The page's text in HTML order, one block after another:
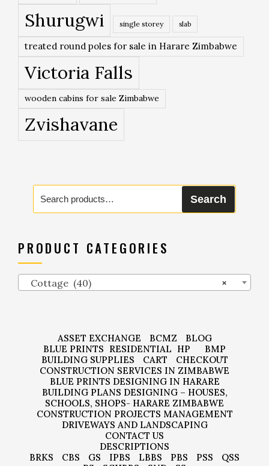
Shurugwi
single storey slab
treated round poles for sale in Harare Zimbabwe
Victoria Falls
wooden cabins for sale Zimbabwe
Zvishavane
Search
for:
Search
PRODUCT CATEGORIES
×
Cottage (40)
ASSET EXCHANGE BCMZ
BLOG
BLUE PRINTS RESIDENTIAL HP
BMP
BUILDING SUPPLIES
CART
CHECKOUT
CONSTRUCTION SERVICES IN ZIMBABWE
BLUE PRINTS DESIGNING IN HARARE
BUILDING PLANS DESIGNING – HOUSES,
SCHOOLS, SHOPS- HARARE ZIMBABWE
CONSTRUCTION PROJECTS MANAGEMENT
DRIVEWAYS AND LANDSCAPING
CONTACT US
DESCRIPTIONS
BRKS
CBS GS IPBS LBBS PBS PSS
QSS